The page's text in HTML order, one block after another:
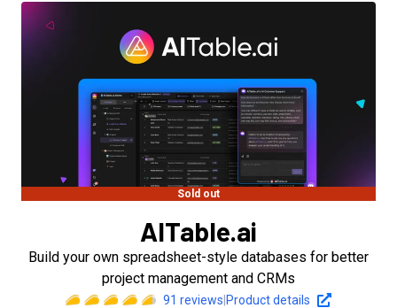
Sold out
AITable.ai
Build your own spreadsheet-style databases for better
project management and CRMs
91 reviews Product details